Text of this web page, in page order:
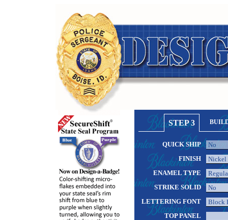
STEP 3
QUICK SHIP
FINISH
ENAMEL TYPE
STRIKE SOLID
LETTERING FONT
TOP PANEL